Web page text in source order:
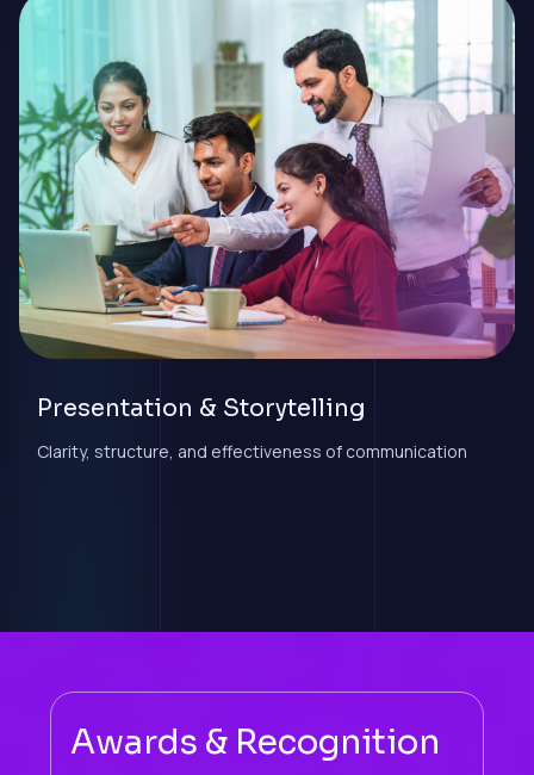
Presentation & Storytelling
Clarity, structure, and effectiveness of communication
Awards & Recognition